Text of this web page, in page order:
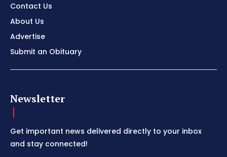
Contact Us
About Us
Advertise
Submit an Obituary
Newsletter
Get important news delivered directly to your inbox
and stay connected!